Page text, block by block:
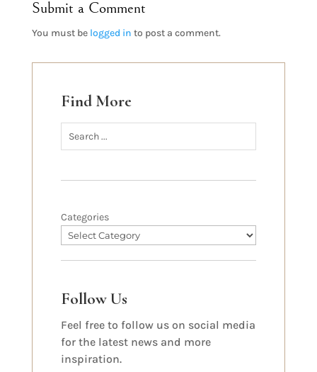
Submit a Comment
You must be logged in to post a comment.
Find More
Categories
Follow Us
Feel free to follow us on social media
for the latest news and more
inspiration.